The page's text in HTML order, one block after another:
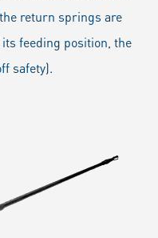
return springs are
feeding position, the
safety).